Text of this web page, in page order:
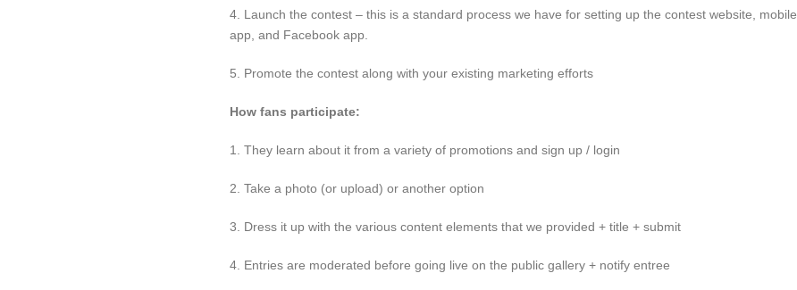
4. Launch the contest – this is a standard process we have for setting up the contest website, mobile
app, and Facebook app.
5. Promote the contest along with your existing marketing efforts
How fans participate:
1. They learn about it from a variety of promotions and sign up / login
2. Take a photo (or upload) or another option
3. Dress it up with the various content elements that we provided + title + submit
4. Entries are moderated before going live on the public gallery + notify entree